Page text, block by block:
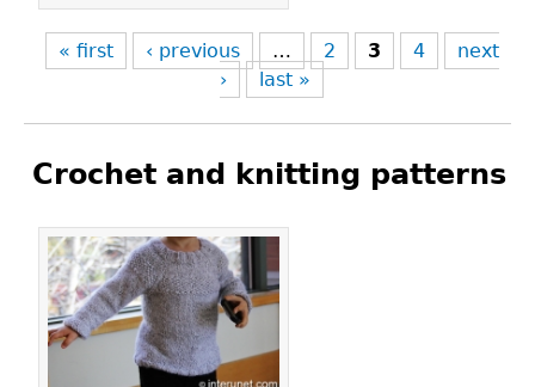
« first ‹ previous … 2 3 4
next
›
last »
Crochet and knitting patterns
Pages